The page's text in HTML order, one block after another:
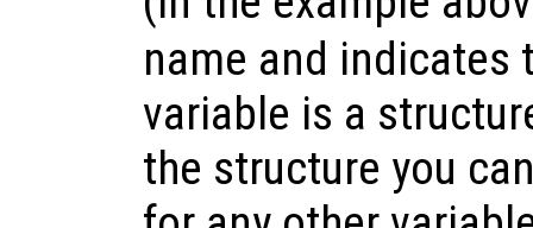
name and indicates
variable is a
the structure you